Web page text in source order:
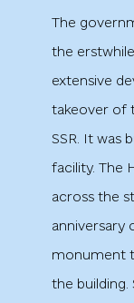
The
the
extensive
takeover of
SSR. It was
facility. The
across the
anniversary
monument
the building.